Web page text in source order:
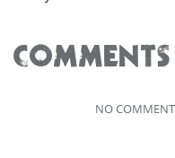
COMMENTS
NO